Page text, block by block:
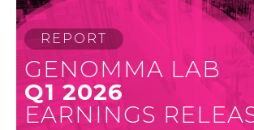
REPORT
GENOMMA LAB
Q1 2026
EARNINGS